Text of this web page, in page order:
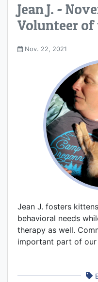
Jean J. -
Volunteer
Nov. 22, 2021
Jean J. fosters
behavioral needs
therapy as well.
important part of our